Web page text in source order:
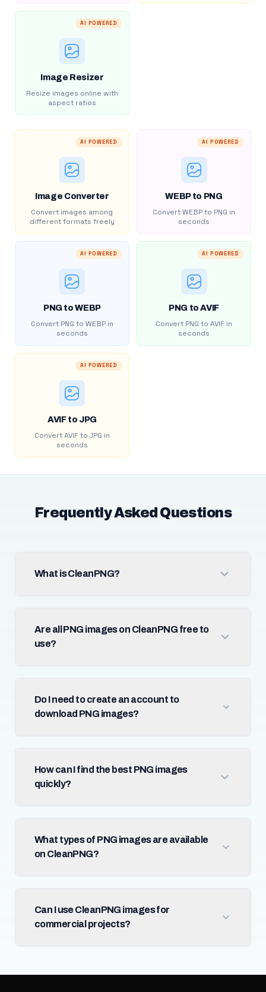
AI POWERED
Image Resizer
Resize images online with
aspect ratios
AI POWERED
Image Converter
Convert images among
different formats freely
AI POWERED
WEBP to PNG
Convert WEBP to PNG in
seconds
AI POWERED
PNG to WEBP
Convert PNG to WEBP in
seconds
AI POWERED
PNG to AVIF
Convert PNG to AVIF in
seconds
AI POWERED
AVIF to JPG
Convert AVIF to JPG in
seconds
Frequently Asked Questions
What is CleanPNG?
Are all PNG images on CleanPNG free to
use?
Do I need to create an account to
download PNG images?
How can I find the best PNG images
quickly?
What types of PNG images are available
on CleanPNG?
Can I use CleanPNG images for
commercial projects?